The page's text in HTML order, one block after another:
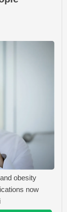
obesity
now